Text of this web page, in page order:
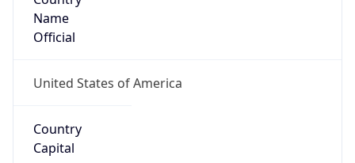
Name
Official
United States of America
Country
Capital